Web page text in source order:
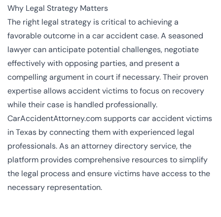
Why Legal Strategy Matters
The right legal strategy is critical to achieving a
favorable outcome in a car accident case. A seasoned
lawyer can anticipate potential challenges, negotiate
effectively with opposing parties, and present a
compelling argument in court if necessary. Their proven
expertise allows accident victims to focus on recovery
while their case is handled professionally.
CarAccidentAttorney.com supports car accident victims
in Texas by connecting them with experienced legal
professionals. As an attorney directory service, the
platform provides comprehensive resources to simplify
the legal process and ensure victims have access to the
necessary representation.